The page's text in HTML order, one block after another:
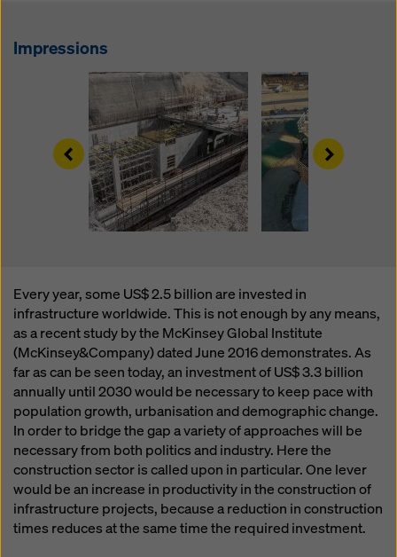
Impressions
Left Right
Every year, some US$ 2.5 billion are invested in
infrastructure worldwide. This is not enough by any means,
as a recent study by the McKinsey Global Institute
(McKinsey&Company) dated June 2016 demonstrates. As
far as can be seen today, an investment of US$ 3.3 billion
annually until 2030 would be necessary to keep pace with
population growth, urbanisation and demographic change.
In order to bridge the gap a variety of approaches will be
necessary from both politics and industry. Here the
construction sector is called upon in particular. One lever
would be an increase in productivity in the construction of
infrastructure projects, because a reduction in construction
times reduces at the same time the required investment.
effect and without stating a reason by clicking on
You can find more information about our cookies
privacy policy. We also offer you the option of
selecting your cookies (advanced cookie settings).